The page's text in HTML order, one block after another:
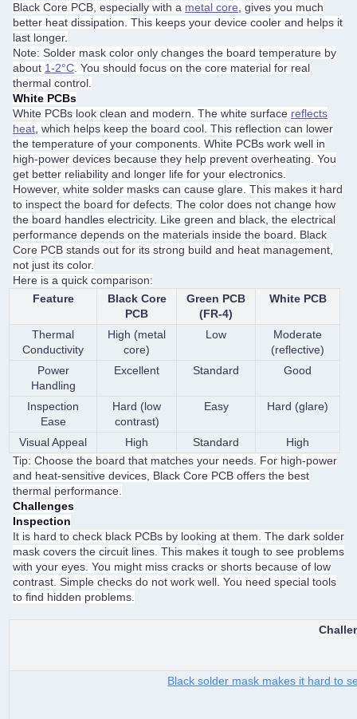
Black Core PCB, especially with a metal core , gives you much
better heat dissipation. This keeps your device cooler and helps it
last longer.
Note: Solder mask color only changes the board temperature by
about 1-2°C . You should focus on the core material for real
thermal control.
White PCBs
White PCBs look clean and modern. The white surface reflects
heat , which helps keep the board cool. This reflection can lower
the temperature of your components. White PCBs work well in
high-power devices because they help prevent overheating. You
get better reliability and longer life for your electronics.
However, white solder masks can cause glare. This makes it hard
to inspect the board for defects. The color does not change how
the board handles electricity. Like green and black, the electrical
performance depends on the materials inside the board. Black
Core PCB stands out for its strong build and heat management,
not just its color.
Here is a quick comparison:
Feature
Black Core
PCB
Green PCB
(FR-4)
White PCB
Thermal
Conductivity
High (metal
core)
Low
Moderate
(reflective)
Power
Handling
Excellent Standard Good
Inspection
Ease
Hard (low
contrast)
Easy Hard (glare)
Visual Appeal High Standard
High
Tip: Choose the board that matches your needs. For high-power
and heat-sensitive devices, Black Core PCB offers the best
thermal performance.
Challenges
Inspection
It is hard to check black PCBs by looking at them. The dark solder
mask covers the circuit lines. This makes it tough to see problems
with your eyes. You might miss cracks or shorts because of low
contrast. Simple checks do not work well. You need special tools
to find hidden problems.
Black solder mask makes it hard to